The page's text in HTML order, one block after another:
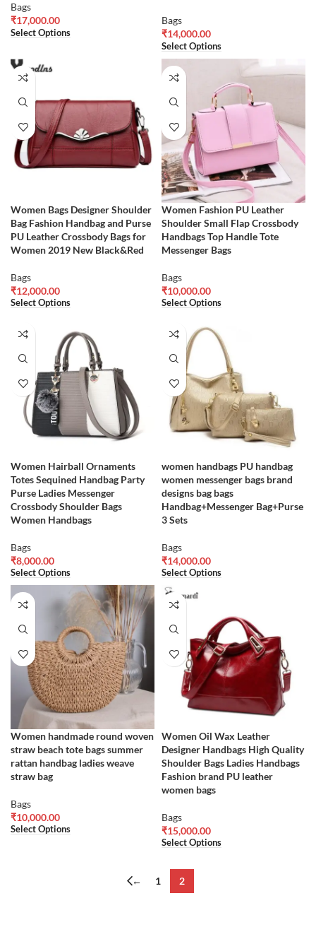
Bags
₹17,000.00
Select Options
Bags
₹14,000.00
Select Options
Women Bags Designer Shoulder
Bag Fashion Handbag and Purse
PU Leather Crossbody Bags for
Women 2019 New Black&Red
Bags
₹12,000.00
Select Options
Women Fashion PU Leather
Shoulder Small Flap Crossbody
Handbags Top Handle Tote
Messenger Bags
Bags
₹10,000.00
Select Options
Women Hairball Ornaments
Totes Sequined Handbag Party
Purse Ladies Messenger
Crossbody Shoulder Bags
Women Handbags
Bags
₹8,000.00
Select Options
women handbags PU handbag
women messenger bags brand
designs bag bags
Handbag+Messenger Bag+Purse
3 Sets
Bags
₹14,000.00
Select Options
Women handmade round woven
straw beach tote bags summer
rattan handbag ladies weave
straw bag
Bags
₹10,000.00
Select Options
Women Oil Wax Leather
Designer Handbags High Quality
Shoulder Bags Ladies Handbags
Fashion brand PU leather
women bags
Bags
₹15,000.00
Select Options
← 1 2